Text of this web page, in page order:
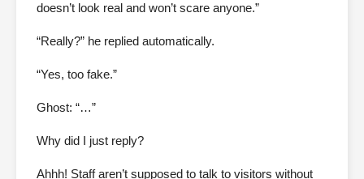
doesn’t look real and won’t scare anyone.”
“Really?” he replied automatically.
“Yes, too fake.”
Ghost: “…”
Why did I just reply?
Ahhh! Staff aren’t supposed to talk to visitors without